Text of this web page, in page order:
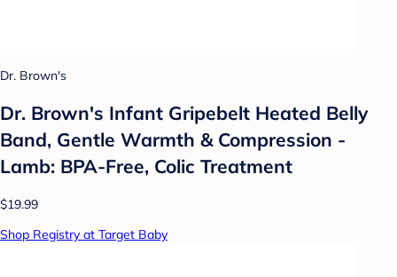
Dr. Brown's
Dr. Brown's Infant Gripebelt Heated Belly
Band, Gentle Warmth & Compression -
Lamb: BPA-Free, Colic Treatment
$19.99
Shop Registry at Target Baby